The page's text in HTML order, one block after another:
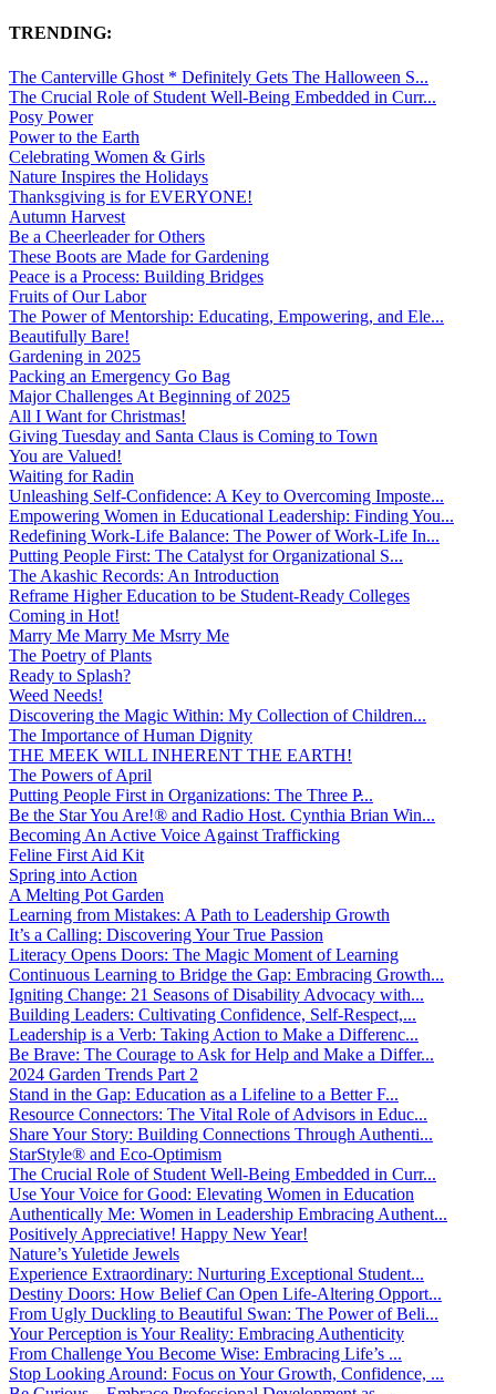
TRENDING:
The Canterville Ghost * Definitely Gets The Halloween S...
The Crucial Role of Student Well-Being Embedded in Curr...
Posy Power
Power to the Earth
Celebrating Women & Girls
Nature Inspires the Holidays
Thanksgiving is for EVERYONE!
Autumn Harvest
Be a Cheerleader for Others
These Boots are Made for Gardening
Peace is a Process: Building Bridges
Fruits of Our Labor
The Power of Mentorship: Educating, Empowering, and Ele...
Beautifully Bare!
Gardening in 2025
Packing an Emergency Go Bag
Major Challenges At Beginning of 2025
All I Want for Christmas!
Giving Tuesday and Santa Claus is Coming to Town
You are Valued!
Waiting for Radin
Unleashing Self-Confidence: A Key to Overcoming Imposte...
Empowering Women in Educational Leadership: Finding You...
Redefining Work-Life Balance: The Power of Work-Life In...
Putting People First: The Catalyst for Organizational S...
The Akashic Records: An Introduction
Reframe Higher Education to be Student-Ready Colleges
Coming in Hot!
Marry Me Marry Me Msrry Me
The Poetry of Plants
Ready to Splash?
Weed Needs!
Discovering the Magic Within: My Collection of Children...
The Importance of Human Dignity
THE MEEK WILL INHERENT THE EARTH!
The Powers of April
Putting People First in Organizations: The Three P̵...
Be the Star You Are!® and Radio Host. Cynthia Brian Win...
Becoming An Active Voice Against Trafficking
Feline First Aid Kit
Spring into Action
A Melting Pot Garden
Learning from Mistakes: A Path to Leadership Growth
It’s a Calling: Discovering Your True Passion
Literacy Opens Doors: The Magic Moment of Learning
Continuous Learning to Bridge the Gap: Embracing Growth...
Igniting Change: 21 Seasons of Disability Advocacy with...
Building Leaders: Cultivating Confidence, Self-Respect,...
Leadership is a Verb: Taking Action to Make a Differenc...
Be Brave: The Courage to Ask for Help and Make a Differ...
2024 Garden Trends Part 2
Stand in the Gap: Education as a Lifeline to a Better F...
Resource Connectors: The Vital Role of Advisors in Educ...
Share Your Story: Building Connections Through Authenti...
StarStyle® and Eco-Optimism
The Crucial Role of Student Well-Being Embedded in Curr...
Use Your Voice for Good: Elevating Women in Education
Authentically Me: Women in Leadership Embracing Authent...
Positively Appreciative! Happy New Year!
Nature’s Yuletide Jewels
Experience Extraordinary: Nurturing Exceptional Student...
Destiny Doors: How Belief Can Open Life-Altering Opport...
From Ugly Duckling to Beautiful Swan: The Power of Beli...
Your Perception is Your Reality: Embracing Authenticity
From Challenge You Become Wise: Embracing Life’s ...
Stop Looking Around: Focus on Your Growth, Confidence, ...